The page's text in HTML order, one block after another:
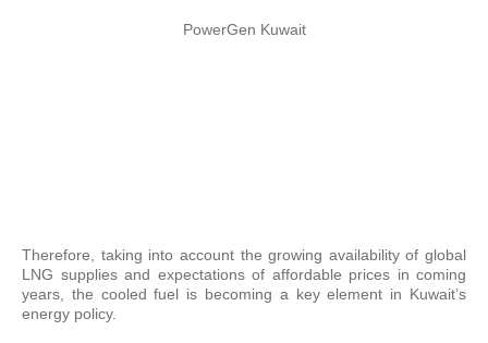
PowerGen Kuwait
Therefore, taking into account the growing availability of global
LNG supplies and expectations of affordable prices in coming
years, the cooled fuel is becoming a key element in Kuwait’s
energy policy.